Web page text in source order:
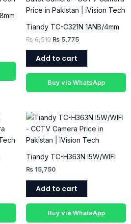
Tiandy TC-C321N 1ANB/4mm
₨6,510 ₨ 5,775
Add to cart
Buy via WhatsApp
Tiandy TC-H363N I5W/WIFI
₨ 15,750
Add to cart
Buy via WhatsApp